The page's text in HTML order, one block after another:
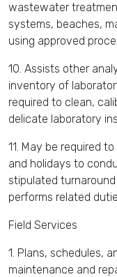
wastewater
systems, beaches,
using approved
10. Assists other
inventory of
required to clean,
delicate laboratory
11. May be required
and holidays to
stipulated
performs related
Field Services
1. Plans, schedules,
maintenance and